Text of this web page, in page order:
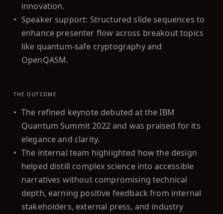
innovation.
• Speaker support: Structured slide sequences to
enhance presenter flow across breakout topics
like quantum-safe cryptography and
OpenQASM.
THE OUTCOME
• The refined keynote debuted at the IBM
Quantum Summit 2022 and was praised for its
elegance and clarity.
• The internal team highlighted how the design
helped distill complex science into accessible
narratives without compromising technical
depth, earning positive feedback from internal
stakeholders, external press, and industry